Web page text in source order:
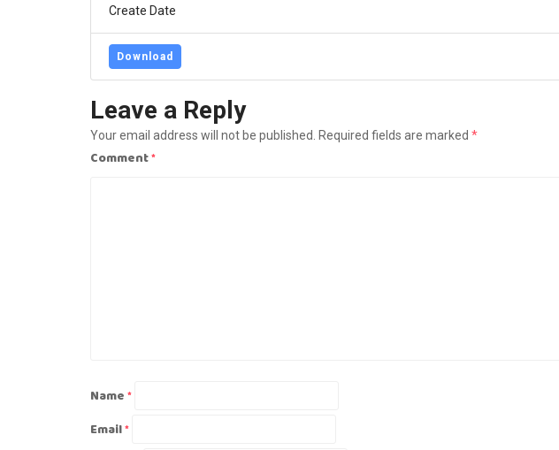
Create Date
Download
Leave a Reply
Your email address will not be published. Required fields are marked *
Comment*
Name*
Email*